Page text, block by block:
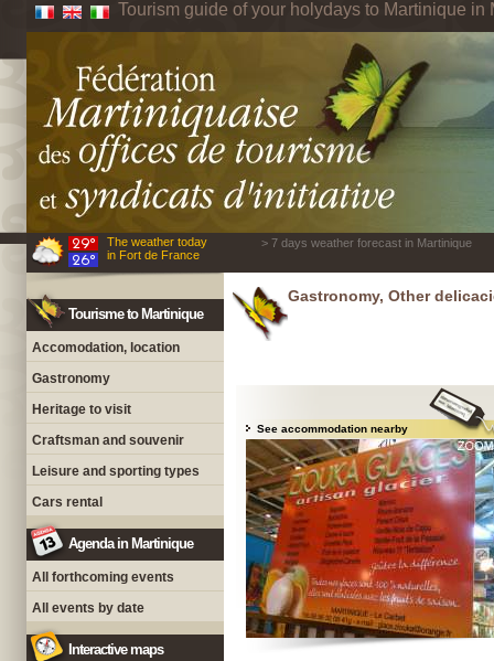
Tourism guide of your holydays to Martinique in
The weather today
in Fort de France
> 7 days weather forecast in Martinique
Tourisme to Martinique
Accomodation, location
Gastronomy
Heritage to visit
Craftsman and souvenir
Leisure and sporting types
Cars rental
Agenda in Martinique
All forthcoming events
All events by date
Interactive maps
Gastronomy, Other
See accommodation nearby